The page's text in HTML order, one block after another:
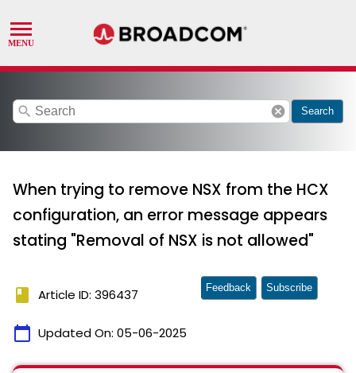
search cancel Search
When trying to remove NSX from the HCX
configuration, an error message appears
stating "Removal of NSX is not allowed"
book Article ID: 396437
calendar_today Updated On: 05-06-2025
Feedback Subscribe